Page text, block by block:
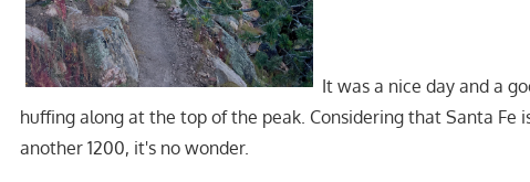
It was a nice day and a
huffing along at the top of the peak. Considering that Santa Fe
another 1200, it's no wonder.